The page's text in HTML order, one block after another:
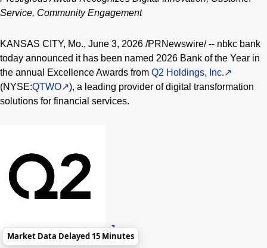
Service, Community Engagement
KANSAS CITY, Mo., June 3, 2026 /PRNewswire/ -- nbkc bank
today announced it has been named 2026 Bank of the Year in
the annual Excellence Awards from Q2 Holdings, Inc.
(NYSE:QTWO
), a leading provider of digital transformation
solutions for financial services.
Market Data Delayed 15 Minutes